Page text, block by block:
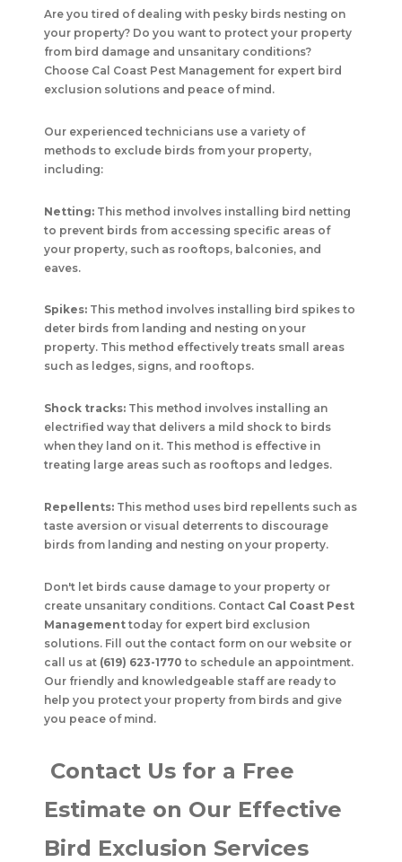
Are you tired of dealing with pesky birds nesting on
your property? Do you want to protect your property
from bird damage and unsanitary conditions?
Choose Cal Coast Pest Management for expert bird
exclusion solutions and peace of mind.
Our experienced technicians use a variety of
methods to exclude birds from your property,
including:
Netting: This method involves installing bird netting
to prevent birds from accessing specific areas of
your property, such as rooftops, balconies, and
eaves.
Spikes: This method involves installing bird spikes to
deter birds from landing and nesting on your
property. This method effectively treats small areas
such as ledges, signs, and rooftops.
Shock tracks: This method involves installing an
electrified way that delivers a mild shock to birds
when they land on it. This method is effective in
treating large areas such as rooftops and ledges.
Repellents: This method uses bird repellents such as
taste aversion or visual deterrents to discourage
birds from landing and nesting on your property.
Don't let birds cause damage to your property or
create unsanitary conditions. Contact Cal Coast Pest
Management today for expert bird exclusion
solutions. Fill out the contact form on our website or
call us at (619) 623-1770 to schedule an appointment.
Our friendly and knowledgeable staff are ready to
help you protect your property from birds and give
you peace of mind.
Contact Us for a Free
Estimate on Our Effective
Bird Exclusion Services